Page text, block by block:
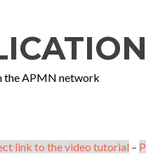
the APMN network
link to the video tutorial –